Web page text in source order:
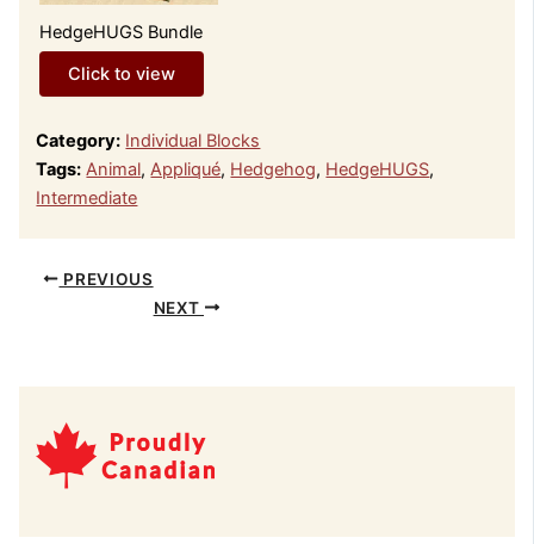
HedgeHUGS Bundle
Click to view
Category: Individual Blocks
Tags: Animal,Appliqué, Hedgehog, HedgeHUGS,
Intermediate
PREVIOUS
NEXT